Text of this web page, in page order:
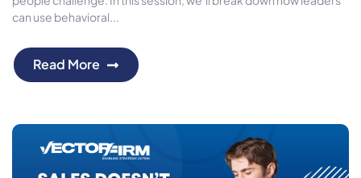
can use behavioral...
Read More